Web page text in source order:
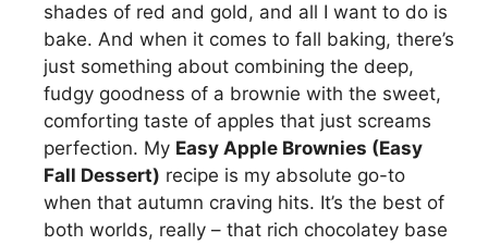
shades of red and gold, and all I want to do is
bake. And when it comes to fall baking, there’s
just something about combining the deep,
fudgy goodness of a brownie with the sweet,
comforting taste of apples that just screams
perfection. My Easy Apple Brownies (Easy
Fall Dessert) recipe is my absolute go-to
when that autumn craving hits. It’s the best of
both worlds, really – that rich chocolatey base